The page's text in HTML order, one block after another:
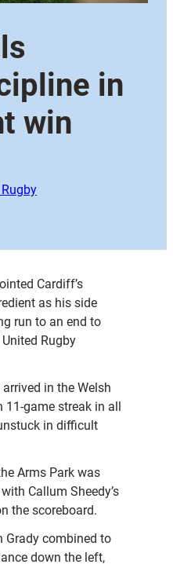
in
win
Cardiff’s
as his side
run to an end to
Rugby
in the Welsh
game streak in all
in difficult
Arms Park was
Callum Sheedy’s
the scoreboard.
Grady combined to
down the left,